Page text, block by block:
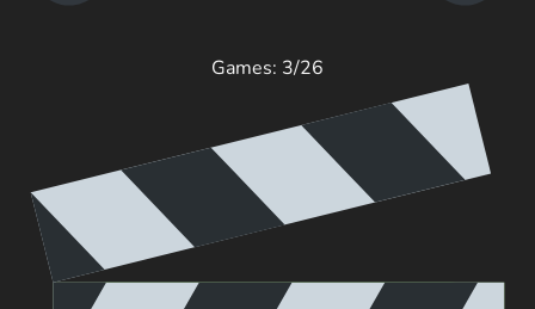
Games: 3/26